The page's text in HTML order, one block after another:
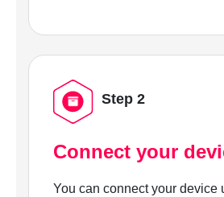
Step 2
Connect your
You can connect your device